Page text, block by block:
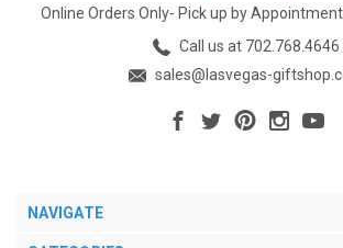
Online Orders Only- Pick up by
Call us at 702.768.4646
sales@lasvegas-
NAVIGATE